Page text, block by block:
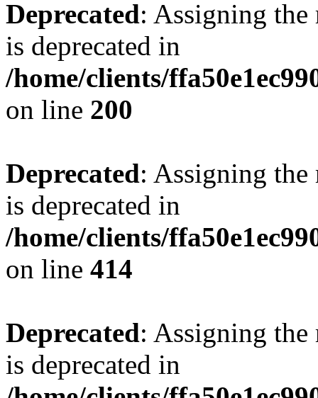
Deprecated: Assigning the
is deprecated in
/home/clients/
on line 200
Deprecated: Assigning the
is deprecated in
/home/clients/
on line 414
Deprecated: Assigning the
is deprecated in